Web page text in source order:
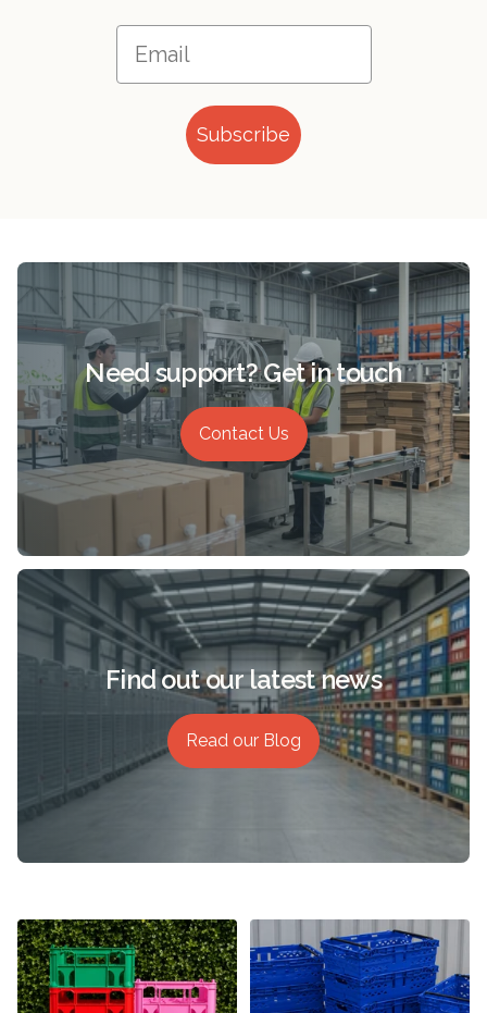
Subscribe
Need support? Get in touch
Contact Us
Find out our latest news
Read our Blog